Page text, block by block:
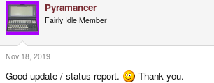
c
t
i
o
n
s
:
Pyramancer
Fairly Idle Member
Nov 18, 2019
Good update / status report. Thank you.